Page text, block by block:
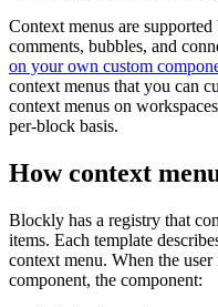
Context menus are
comments, bubbles, and
on your own custom
context menus that you can
context menus on
per-block basis.
How context
Blockly has a registry that
items. Each template
context menu. When the
component, the component: